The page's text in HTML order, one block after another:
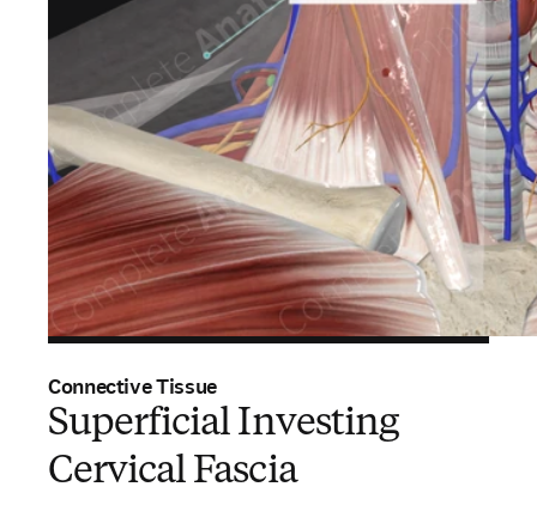
Connective Tissue
Superficial Investing
Cervical Fascia